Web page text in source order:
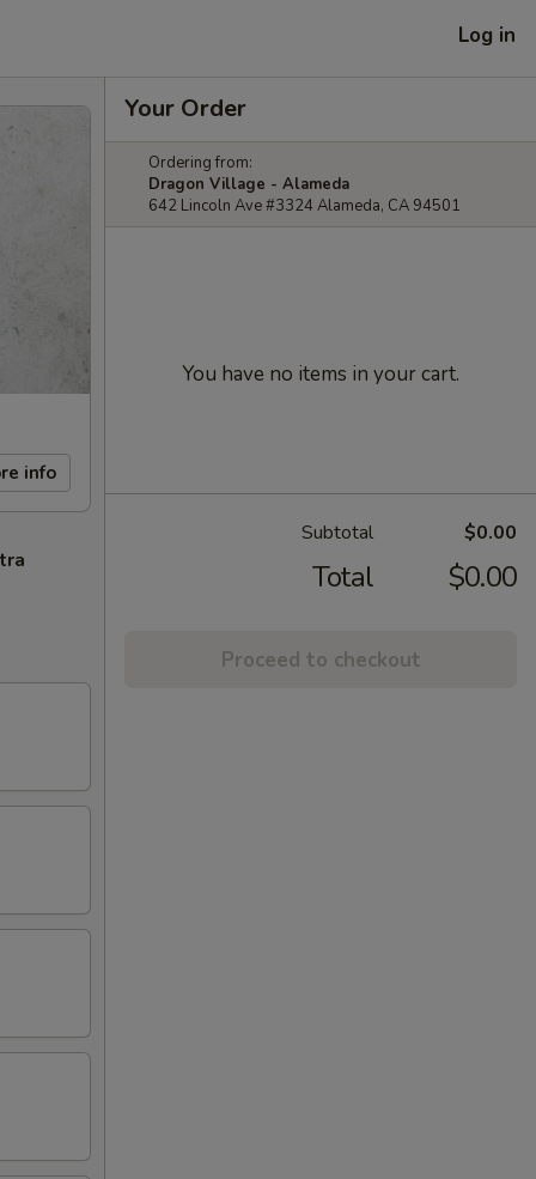
Log in
info
Your Order
Ordering from:
Dragon Village - Alameda
642 Lincoln Ave #3324 Alameda, CA 94501
You have no items in your cart.
Subtotal $0.00
Total $0.00
Proceed to checkout